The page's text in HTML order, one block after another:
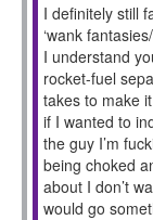
I definitely still
‘wank
I understand
rocket-fuel
takes to make
if I wanted to
the guy I’m
being choked
about I don’t
would go